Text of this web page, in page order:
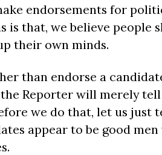
endorsements for
is that, we believe people
their own minds.
than endorse a
the Reporter will merely
we do that, let us
appear to be good